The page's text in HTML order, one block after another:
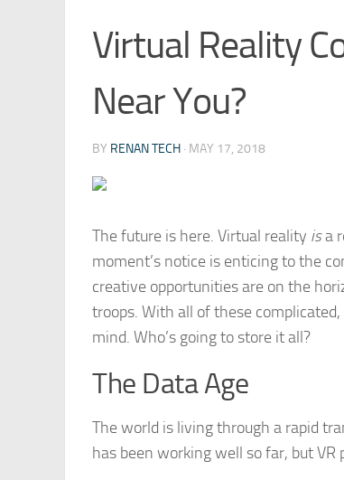
Virtual Reality
Near You?
BY RENAN TECH · MAY 17, 2018
The future is here. Virtual reality isa
moment’s notice is enticing to the
creative opportunities are on the
troops. With all of these
mind. Who’s going to store it all?
The Data Age
The world is living through a rapid
has been working well so far, but